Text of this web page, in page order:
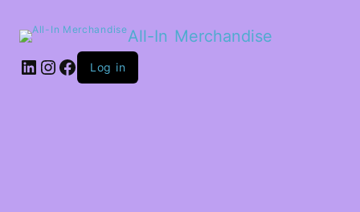
All-In Merchandise
LinkedIn
Instagram
Facebook
Log in